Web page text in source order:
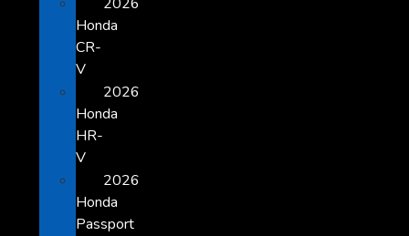
Honda
CR-
V
2026
Honda
HR-
V
2026
Honda
Passport